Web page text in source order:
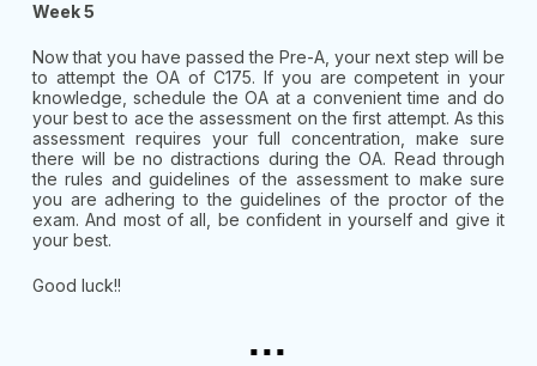
Week 5
Now that you have passed the Pre-A, your next step will be
to attempt the OA of C175. If you are competent in your
knowledge, schedule the OA at a convenient time and do
your best to ace the assessment on the first attempt. As this
assessment requires your full concentration, make sure
there will be no distractions during the OA. Read through
the rules and guidelines of the assessment to make sure
you are adhering to the guidelines of the proctor of the
exam. And most of all, be confident in yourself and give it
your best.
Good luck!!
...